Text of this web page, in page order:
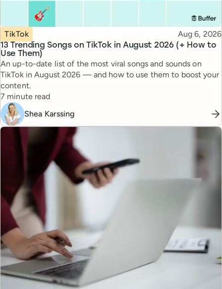
13 Trending Songs on TikTok in August 2026 (+ How to
Use Them)
Topic
TikTok Published
Aug 6, 2026
An up-to-date list of the most viral songs and sounds on
TikTok in August 2026 — and how to use them to boost your
content.
Reading time
7 minute read
Shea Karssing